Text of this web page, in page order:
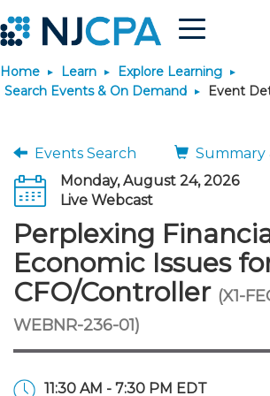
Search
Site
Menu
Join &
Why
Connect
Engage
Build Career
Become a
Start
JobBank
Search
Post a
Career
Explore
Maintain
License
Featured
Stay Informed
News &
Media
Use
Featured
Login
Home Learn
Explore Learning
Search Events & On Demand
Event
Events Search
Summary
Monday, August 24, 2026
Live Webcast
Perplexing
Economic Issues
CFO/Controller (X1-
WEBNR-236-01)
11:30 AM - 7:30 PM EDT